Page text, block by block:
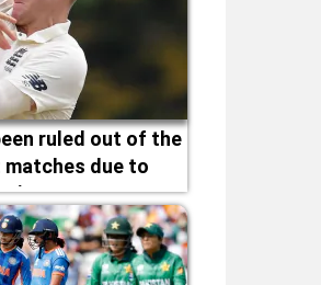
ruled out of the
due to
issues